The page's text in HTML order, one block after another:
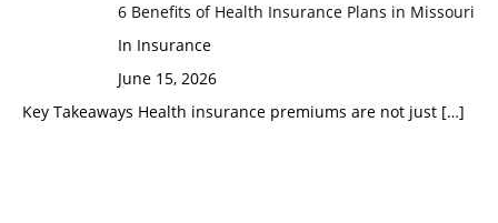
6 Benefits of Health Insurance Plans in Missouri
In Insurance
June 15, 2026
Key Takeaways Health insurance premiums are not just […]